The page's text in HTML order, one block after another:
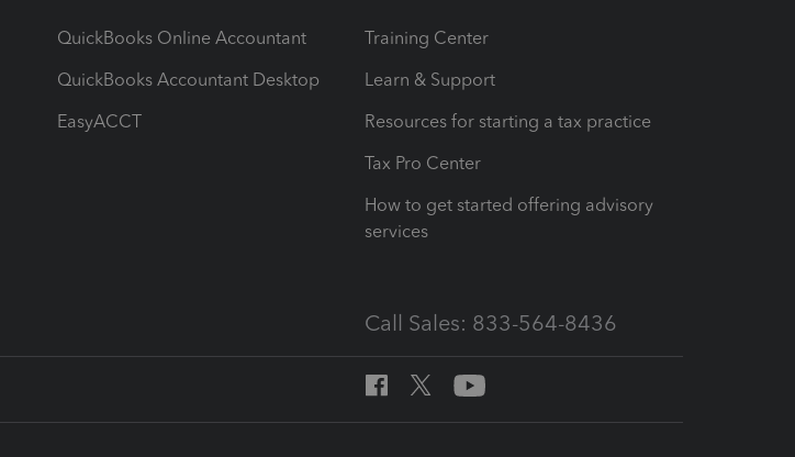
QuickBooks Online Accountant
QuickBooks Accountant Desktop
EasyACCT
Training Center
Learn & Support
Resources for starting a tax practice
Tax Pro Center
How to get started offering advisory
services
Call Sales: 833-564-8436